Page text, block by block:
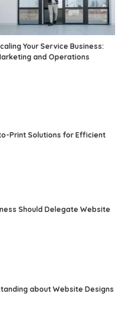
Your Service Business:
and Operations
Print Solutions for Efficient
Should Delegate Website
about Website Designs